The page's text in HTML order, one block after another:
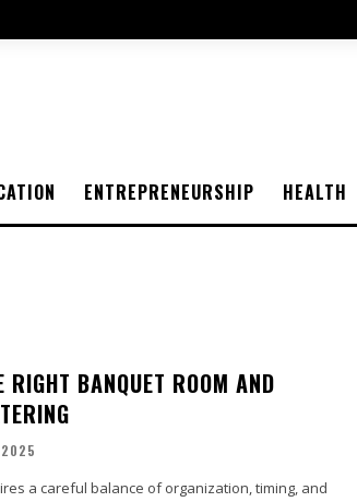
ENTREPRENEURSHIP HEALTH
BANQUET ROOM AND
2025
a careful balance of organization, timing, and